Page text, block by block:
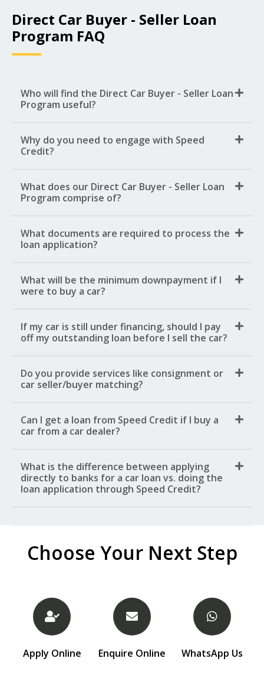
Direct Car Buyer - Seller Loan
Program FAQ
Who will find the Direct Car Buyer - Seller Loan
Program useful?
Why do you need to engage with Speed
Credit?
What does our Direct Car Buyer - Seller Loan
Program comprise of?
What documents are required to process the
loan application?
What will be the minimum downpayment if I
were to buy a car?
If my car is still under financing, should I pay
off my outstanding loan before I sell the car?
Do you provide services like consignment or
car seller/buyer matching?
Can I get a loan from Speed Credit if I buy a
car from a car dealer?
What is the difference between applying
directly to banks for a car loan vs. doing the
loan application through Speed Credit?
Choose Your Next Step
Apply Online Enquire Online WhatsApp Us